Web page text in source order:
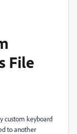
File
custom keyboard
to another